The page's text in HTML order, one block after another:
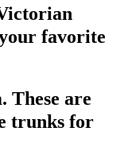
favorite
These are
trunks for